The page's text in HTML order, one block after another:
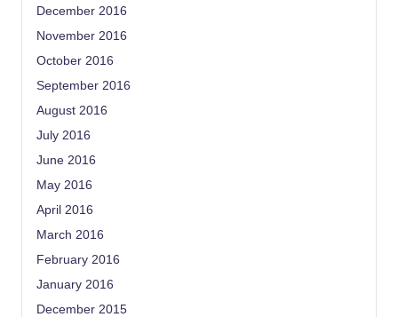
December 2016
November 2016
October 2016
September 2016
August 2016
July 2016
June 2016
May 2016
April 2016
March 2016
February 2016
January 2016
December 2015